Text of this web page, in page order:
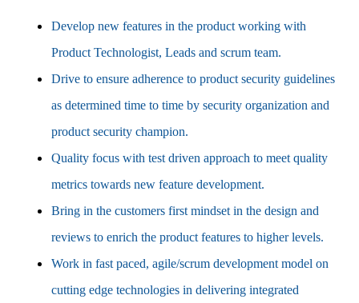
Develop new features in the product working with
Product Technologist, Leads and scrum team.
Drive to ensure adherence to product security guidelines
as determined time to time by security organization and
product security champion.
Quality focus with test driven approach to meet quality
metrics towards new feature development.
Bring in the customers first mindset in the design and
reviews to enrich the product features to higher levels.
Work in fast paced, agile/scrum development model on
cutting edge technologies in delivering integrated